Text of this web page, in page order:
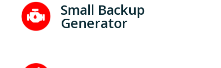
Small Backup
Generator